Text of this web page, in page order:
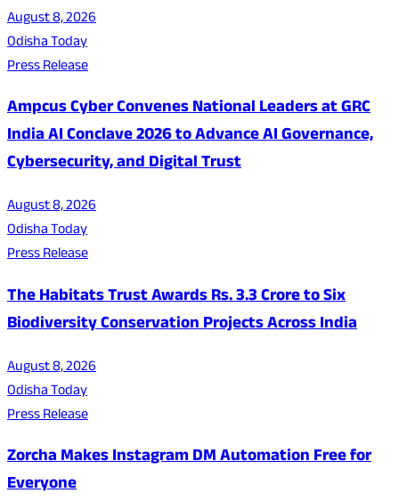
August 8, 2026
Odisha Today
Press Release
Ampcus Cyber Convenes National Leaders at GRC
India AI Conclave 2026 to Advance AI Governance,
Cybersecurity, and Digital Trust
August 8, 2026
Odisha Today
Press Release
The Habitats Trust Awards Rs. 3.3 Crore to Six
Biodiversity Conservation Projects Across India
August 8, 2026
Odisha Today
Press Release
Zorcha Makes Instagram DM Automation Free for
Everyone